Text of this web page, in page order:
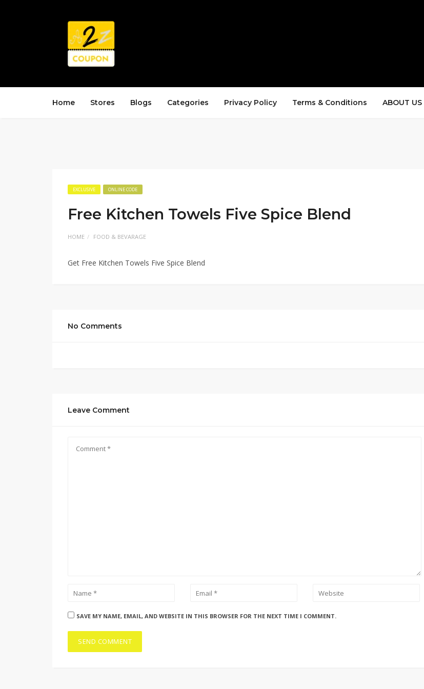
Home Stores Blogs Categories Privacy Policy Terms & Conditions ABOUT US
EXCLUSIVE ONLINE CODE
Free Kitchen Towels Five Spice Blend
HOME FOOD & BEVARAGE
Get Free Kitchen Towels Five Spice Blend
No Comments
Leave Comment
SAVE MY NAME, EMAIL, AND WEBSITE IN THIS BROWSER FOR THE NEXT TIME I COMMENT.